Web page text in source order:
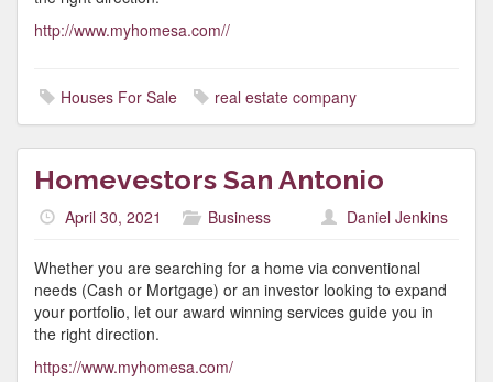
http://www.myhomesa.com//
Houses For Sale real estate company
Homevestors San Antonio
April 30, 2021 Business Daniel Jenkins
Whether you are searching for a home via conventional
needs (Cash or Mortgage) or an investor looking to expand
your portfolio, let our award winning services guide you in
the right direction.
https://www.myhomesa.com/